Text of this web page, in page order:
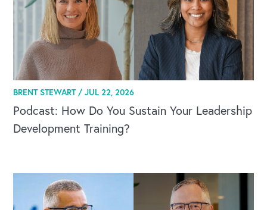
BRENT STEWART /JUL 22, 2026
Podcast: How Do You Sustain Your Leadership
Development Training?